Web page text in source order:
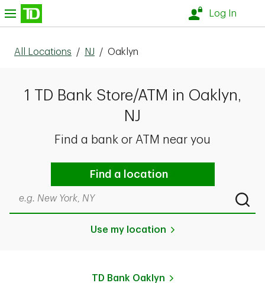
Skip to content
Log In
All Locations / NJ / Oaklyn
1 TD Bank Store/ATM in Oaklyn,
NJ
Find a bank or ATM near you
Find a location
Search by city & state, ZIP code, or even neighborhood
Use my location
TD Bank Oaklyn